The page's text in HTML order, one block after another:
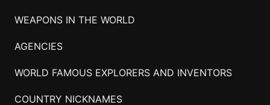
WEAPONS IN THE WORLD
AGENCIES
WORLD FAMOUS EXPLORERS AND INVENTORS
COUNTRY NICKNAMES